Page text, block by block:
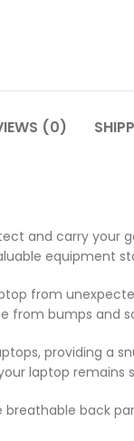
(0)
and carry
equipment
from
from bumps and
providing
laptop remains
back